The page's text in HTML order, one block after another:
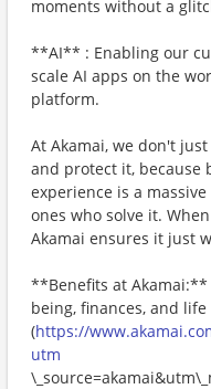
moments without a
**AI** : Enabling our
scale AI apps on the
platform.
At Akamai, we don't
and protect it, because
experience is a
ones who solve it.
Akamai ensures it just
**Benefits at
being, finances, and
(https://
utm